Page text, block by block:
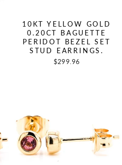
10KT YELLOW GOLD
0.20CT BAGUETTE
PERIDOT BEZEL SET
STUD EARRINGS.
$299.96